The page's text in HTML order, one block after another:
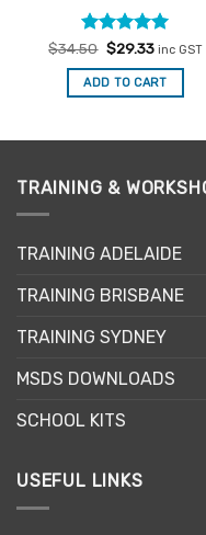
Rated5
out of 5
$34.50 Original
was:
$34.50.
$29.33Current
is:
$29.33.
inc GST
ADD TO CART
TRAINING &
TRAINING ADELAIDE
TRAINING BRISBANE
TRAINING SYDNEY
MSDS DOWNLOADS
SCHOOL KITS
USEFUL LINKS